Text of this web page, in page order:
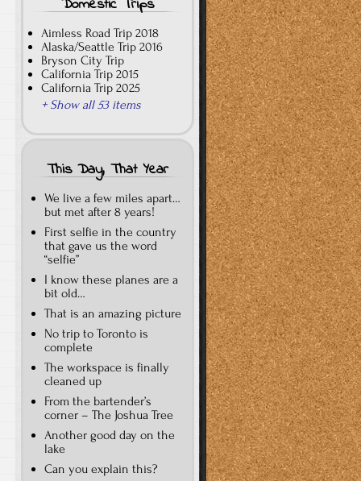
Domestic Trips
Aimless Road Trip 2018
Alaska/Seattle Trip 2016
Bryson City Trip
California Trip 2015
California Trip 2025
+ Show all 53 items
This Day, That Year
We live a few miles apart…
but met after 8 years!
First selfie in the country
that gave us the word
“selfie”
I know these planes are a
bit old…
That is an amazing picture
No trip to Toronto is
complete
The workspace is finally
cleaned up
From the bartender’s
corner – The Joshua Tree
Another good day on the
lake
Can you explain this?